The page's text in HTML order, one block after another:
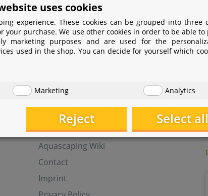
yoohoo@aquasabi.com
Mon - Fri 9 - 16 GMT+1
Withdraw from contract
Aquasabi Gift Cards
Shipping
Aquascaping Wiki
Contact
Imprint
uses cookies
experience. These cookies can be grouped into three
your purchase. We use other cookies in order to be able to
marketing purposes and are used for the
used in the shop. You can decide for yourself which
Marketing Analytics
Reject Select all